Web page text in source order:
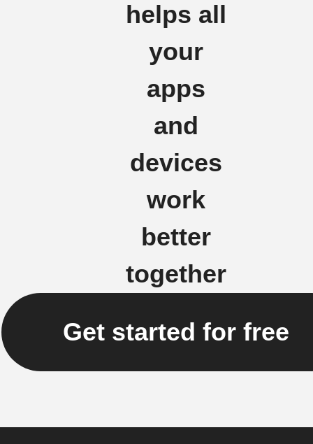
helps all
your
apps
and
devices
work
better
together
Get started for free